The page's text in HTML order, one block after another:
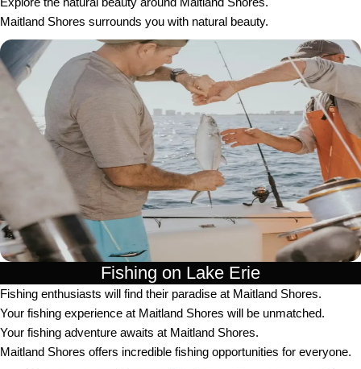
Maitland Shores surrounds you with natural beauty.
Fishing on Lake Erie
Fishing enthusiasts will find their paradise at Maitland Shores.
Your fishing experience at Maitland Shores will be unmatched.
Your fishing adventure awaits at Maitland Shores.
Maitland Shores offers incredible fishing opportunities for everyone.